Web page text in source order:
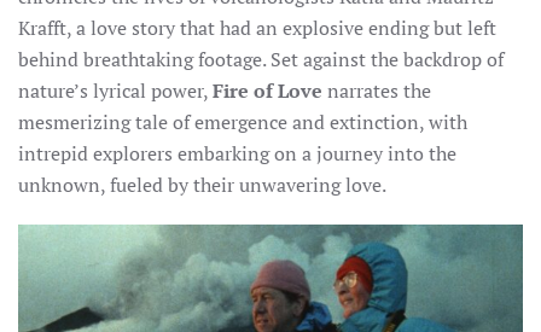
Krafft, a love story that had an explosive ending but left
behind breathtaking footage. Set against the backdrop of
nature’s lyrical power,Fire of Love narrates the
mesmerizing tale of emergence and extinction, with
intrepid explorers embarking on a journey into the
unknown, fueled by their unwavering love.